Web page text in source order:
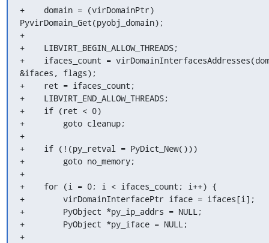
+    domain = (virDomainPtr)
PyvirDomain_Get(pyobj_domain);
+
+    LIBVIRT_BEGIN_ALLOW_THREADS;
+    ifaces_count =
&ifaces, flags);
+    ret = ifaces_count;
+    LIBVIRT_END_ALLOW_THREADS;
+    if (ret < 0)
+        goto cleanup;
+
+    if (!(py_retval = PyDict_New()))
+        goto no_memory;
+
+    for (i = 0; i < ifaces_count; i++) {
+        virDomainInterfacePtr iface = ifaces[i];
+        PyObject *py_ip_addrs = NULL;
+        PyObject *py_iface = NULL;
+